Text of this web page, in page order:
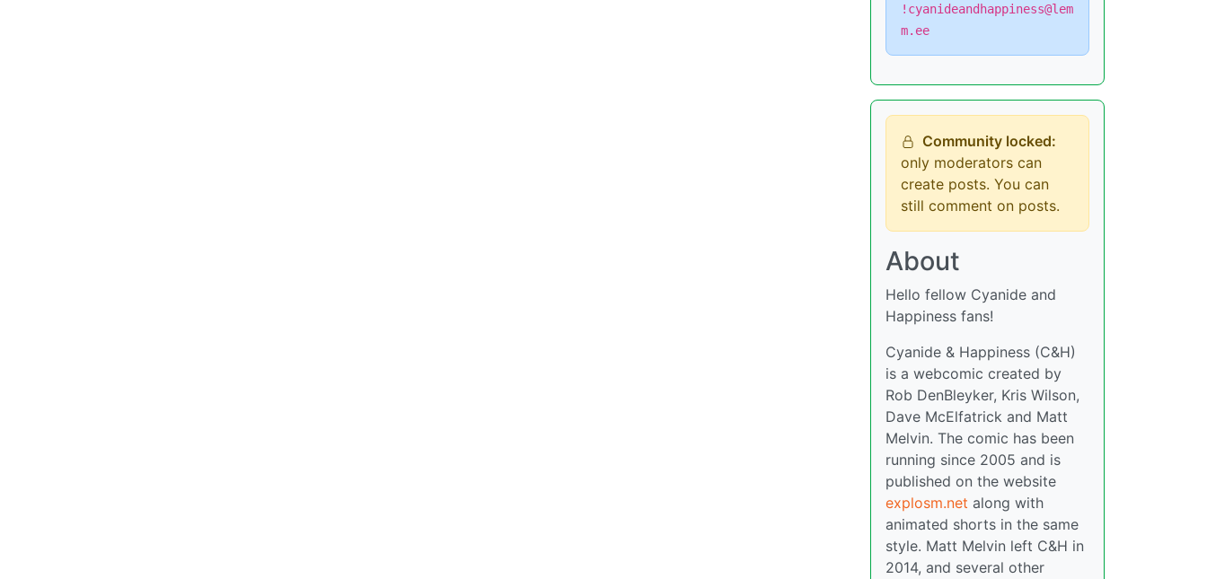
!cyanideandhappiness@lem
m.ee
Community locked:
only moderators can
create posts. You can
still comment on posts.
About
Hello fellow Cyanide and
Happiness fans!
Cyanide & Happiness (C&H)
is a webcomic created by
Rob DenBleyker, Kris Wilson,
Dave McElfatrick and Matt
Melvin. The comic has been
running since 2005 and is
published on the website
explosm.net along with
animated shorts in the same
style. Matt Melvin left C&H in
2014, and several other